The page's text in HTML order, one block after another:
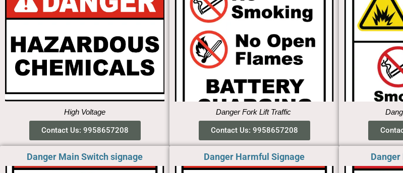
High Voltage
Contact Us: 9958657208
Danger Fork Lift Traffic
Contact Us: 9958657208
Danger Main Switch signage Danger Harmful Signage Danger